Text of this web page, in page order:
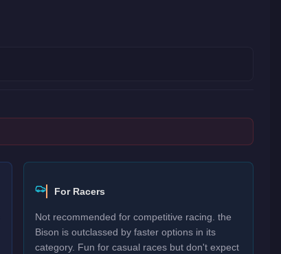
For Racers
Not recommended for competitive racing. the
Bison is outclassed by faster options in its
category. Fun for casual races but don't expect